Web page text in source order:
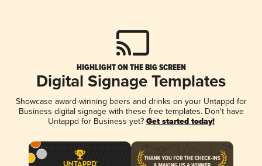
HIGHLIGHT ON THE BIG SCREEN
Digital Signage Templates
Showcase award-winning beers and drinks on your Untappd for
Business digital signage with these free templates. Don't have
Untappd for Business yet? Get started today!